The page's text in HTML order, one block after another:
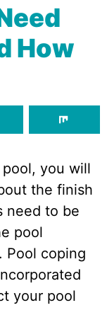
How
you will
the finish
need to be
pool
Pool coping
your pool